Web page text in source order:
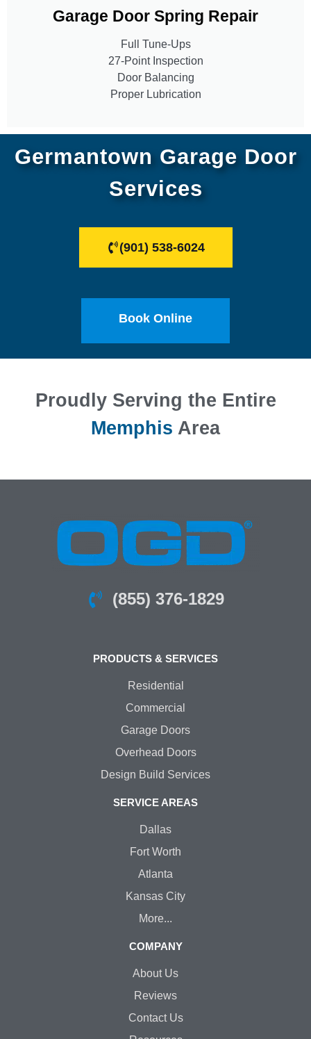
Garage Door Spring Repair
Full Tune-Ups
27-Point Inspection
Door Balancing
Proper Lubrication
Germantown Garage Door
Services
(901) 538-6024
Book Online
Proudly Serving the Entire
Memphis Area
(855) 376-1829
PRODUCTS & SERVICES
Residential
Commercial
Garage Doors
Overhead Doors
Design Build Services
SERVICE AREAS
Dallas
Fort Worth
Atlanta
Kansas City
More...
COMPANY
About Us
Reviews
Contact Us